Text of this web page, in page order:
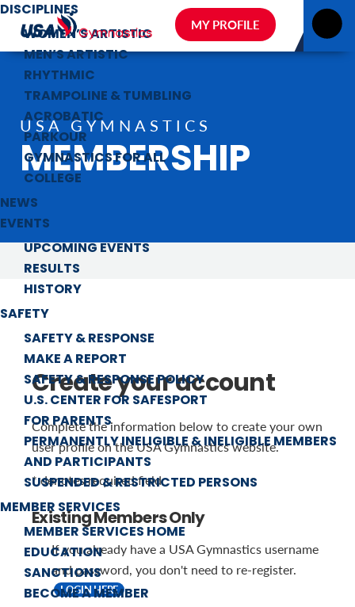
DISCIPLINES
WOMEN’S ARTISTIC
MEN’S ARTISTIC
RHYTHMIC
TRAMPOLINE & TUMBLING
ACROBATIC
PARKOUR
GYMNASTICS FOR ALL
COLLEGE
NEWS
EVENTS
UPCOMING EVENTS
RESULTS
HISTORY
SAFETY
SAFETY & RESPONSE
MAKE A REPORT
SAFETY & RESPONSE POLICY
U.S. CENTER FOR SAFESPORT
FOR PARENTS
PERMANENTLY INELIGIBLE & INELIGIBLE MEMBERS
AND PARTICIPANTS
SUSPENDED & RESTRICTED PERSONS
MEMBER SERVICES
MEMBER SERVICES HOME
EDUCATION
SANCTIONS
BECOME A MEMBER
MY PROFILE
USA GYMNASTICS
MEMBERSHIP
Create your account
Complete the information below to create your own
user profile on the USA Gymnastics website.
* denotes required field
Existing Members Only
If you already have a USA Gymnastics username
and password, you don't need to re-register.
LOGIN HERE